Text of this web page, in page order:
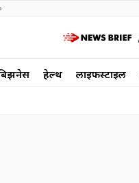
हेल्थ लाईफस्टाईल